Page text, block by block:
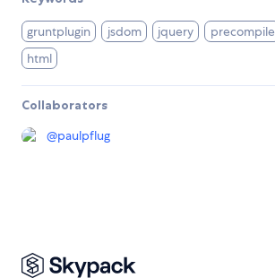
gruntplugin jsdom jquery precompile
html
Collaborators
@paulpflug